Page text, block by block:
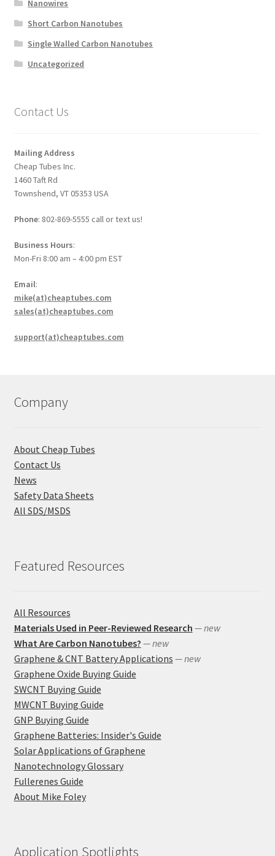
Nanowires
Short Carbon Nanotubes
Single Walled Carbon Nanotubes
Uncategorized
Contact Us
Mailing Address
Cheap Tubes Inc.
1460 Taft Rd
Townshend, VT 05353 USA
Phone: 802-869-5555 call or text us!
Business Hours:
Mon-Fri 8:00 am – 4:00 pm EST
Email:
mike(at)cheaptubes.com
sales(at)cheaptubes.com
support(at)cheaptubes.com
Company
About Cheap Tubes
Contact Us
News
Safety Data Sheets
All SDS/MSDS
Featured Resources
All Resources
Materials Used in Peer-Reviewed Research — new
What Are Carbon Nanotubes? — new
Graphene & CNT Battery Applications — new
Graphene Oxide Buying Guide
SWCNT Buying Guide
MWCNT Buying Guide
GNP Buying Guide
Graphene Batteries: Insider's Guide
Solar Applications of Graphene
Nanotechnology Glossary
Fullerenes Guide
About Mike Foley
Application Spotlights